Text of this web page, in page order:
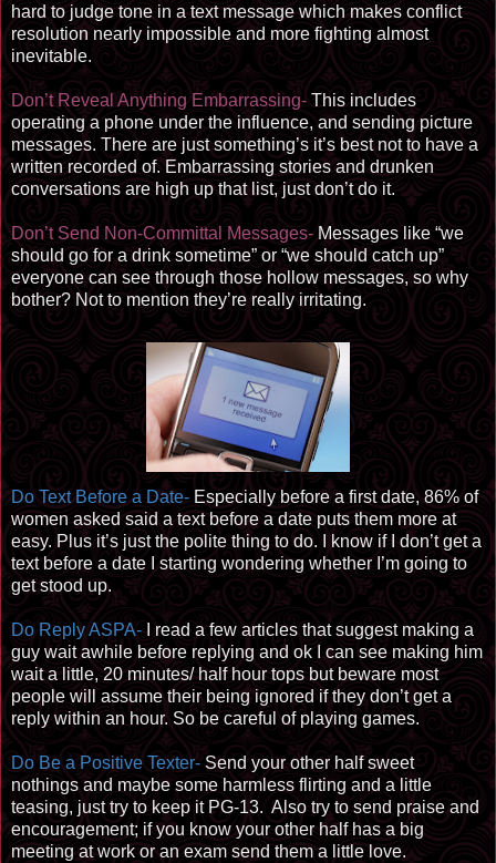
hard to judge tone in a text message which makes conflict
resolution nearly impossible and more fighting almost
inevitable.
Don’t Reveal Anything Embarrassing-This includes
operating a phone under the influence, and sending picture
messages. There are just something’s it’s best not to have a
written recorded of. Embarrassing stories and drunken
conversations are high up that list, just don’t do it.
Don’t Send Non-Committal Messages- Messages like “we
should go for a drink sometime” or “we should catch up”
everyone can see through those hollow messages, so why
bother? Not to mention they’re really irritating.
Do Text Before a Date-Especially before a first date, 86% of
women asked said a text before a date puts them more at
easy. Plus it’s just the polite thing to do. I know if I don’t get a
text before a date I starting wondering whether I’m going to
get stood up.
Do Reply ASPA-I read a few articles that suggest making a
guy wait awhile before replying and ok I can see making him
wait a little, 20 minutes/ half hour tops but beware most
people will assume their being ignored if they don’t get a
reply within an hour. So be careful of playing games.
Do Be a Positive Texter-Send your other half sweet
nothings and maybe some harmless flirting and a little
teasing, just try to keep it PG-13. Also try to send praise and
encouragement; if you know your other half has a big
meeting at work or an exam send them a little love.